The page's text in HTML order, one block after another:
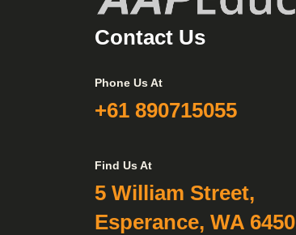
Contact Us
Phone Us At
+61 890715055
Find Us At
5 William Street,
Esperance, WA 6450